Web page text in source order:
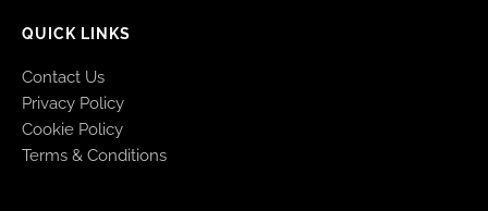
QUICK LINKS
Contact Us
Privacy Policy
Cookie Policy
Terms & Conditions